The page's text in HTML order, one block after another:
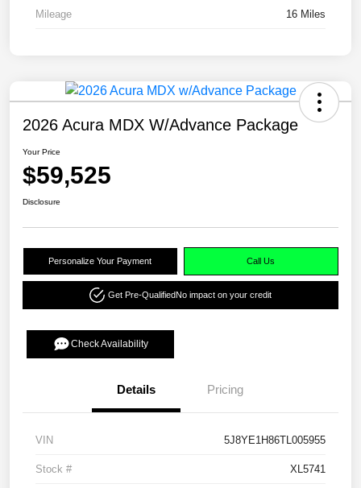
Mileage 16 Miles
2026 Acura MDX W/Advance Package
Your Price
$59,525
Disclosure
Personalize Your Payment Call Us
Get Pre-QualifiedNo impact on your credit
Check Availability
Details Pricing
VIN 5J8YE1H86TL005955
Stock # XL5741